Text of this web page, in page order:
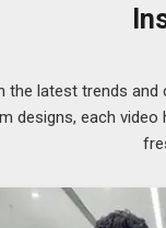
conversations
the available
we operate from
Exporters in Abu
isn't
all of that from the
the latest trends
designs, each video